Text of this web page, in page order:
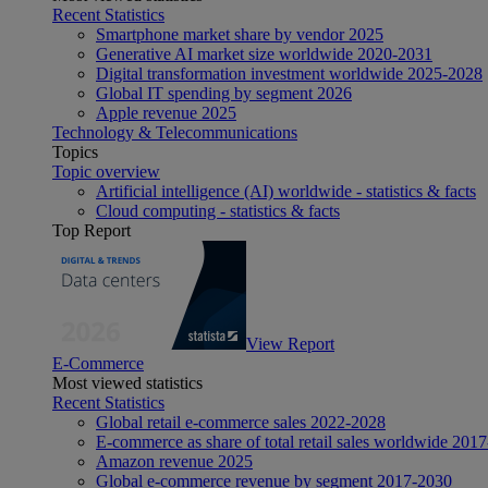
Recent Statistics
Smartphone market share by vendor 2025
Generative AI market size worldwide 2020-2031
Digital transformation investment worldwide 2025-2028
Global IT spending by segment 2026
Apple revenue 2025
Technology & Telecommunications
Topics
Topic overview
Artificial intelligence (AI) worldwide - statistics & facts
Cloud computing - statistics & facts
Top Report
View Report
E-Commerce
Most viewed statistics
Recent Statistics
Global retail e-commerce sales 2022-2028
E-commerce as share of total retail sales worldwide
Amazon revenue 2025
Global e-commerce revenue by segment 2017-2030